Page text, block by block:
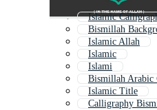
Islamic
Bismillah
Islamic Allah
Islamic
Islami
Bismillah Arabic
Islamic Title
Calligraphy